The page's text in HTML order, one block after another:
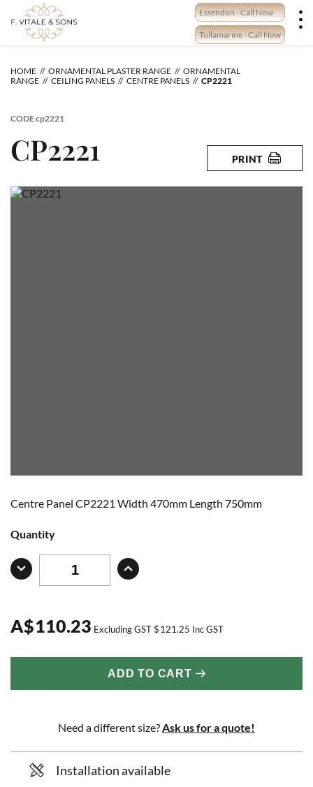
content
Essendon - Call Now
Tullamarine - Call Now
HOME ORNAMENTAL PLASTER RANGE
ORNAMENTAL
RANGE
CEILING PANELS CENTRE PANELS CP2221
CODEcp2221
CP2221 PRINT
Centre Panel CP2221 Width 470mm Length 750mm
Quantity
A$110.23 Excluding GST$121.25 Inc GST
ADD TO CART
Need a different size? Ask us for a quote!
Installation available